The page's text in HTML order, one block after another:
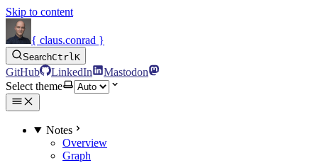
Skip to content
{ claus.conrad }
SearchCtrlK
GitHub LinkedIn
Mastodon
Select theme
Notes
Overview
Graph